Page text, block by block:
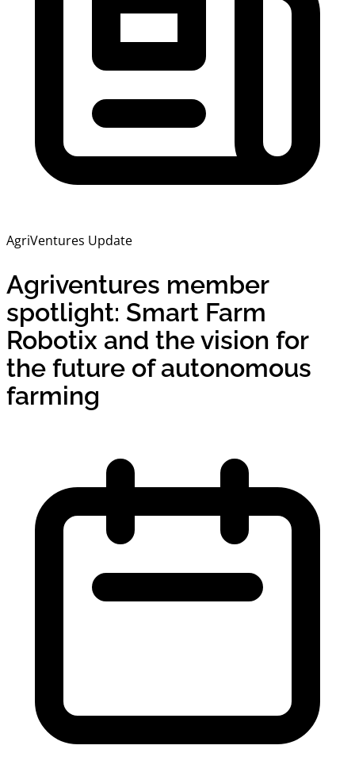
AgriVentures Update
Agriventures member
spotlight: Smart Farm
Robotix and the vision for
the future of autonomous
farming